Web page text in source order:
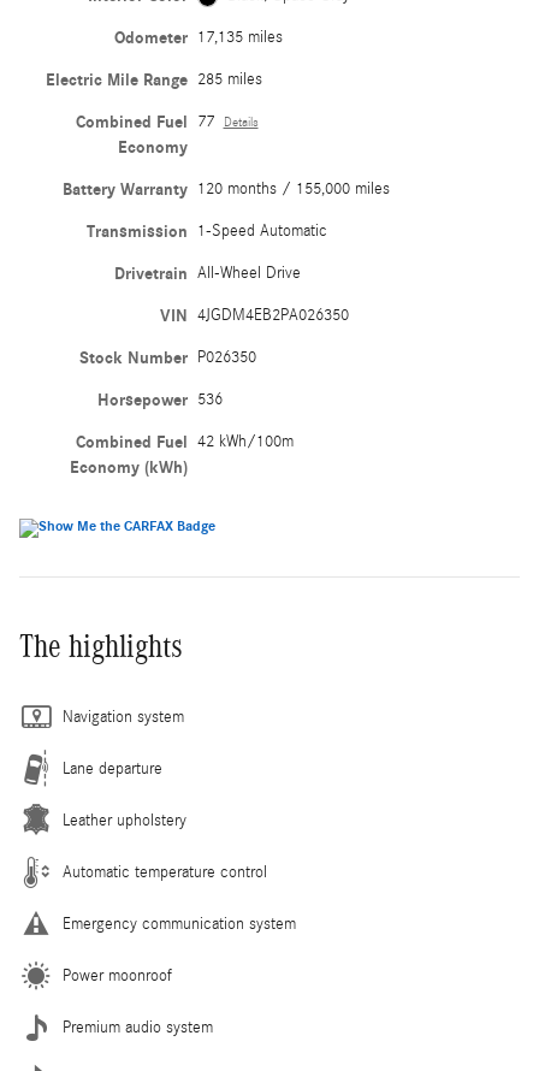
Odometer 17,135 miles
Electric Mile Range 285 miles
Combined Fuel
Economy
77 Details
Battery Warranty 120 months / 155,000 miles
Transmission 1-Speed Automatic
Drivetrain All-Wheel Drive
VIN 4JGDM4EB2PA026350
Stock Number P026350
Horsepower 536
Combined Fuel
Economy (kWh)
42 kWh/100m
The highlights
Navigation system
Lane departure
Leather upholstery
Automatic temperature control
Emergency communication system
Power moonroof
Premium audio system